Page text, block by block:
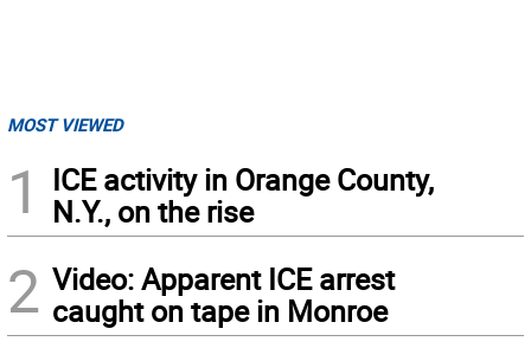
MOST VIEWED
1
ICE activity in Orange County,
N.Y., on the rise
2 Video: Apparent ICE arrest
caught on tape in Monroe